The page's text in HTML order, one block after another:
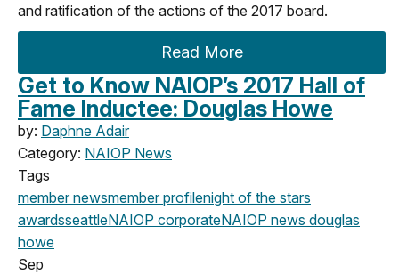
and ratification of the actions of the 2017 board.
Read More
Get to Know NAIOP’s 2017 Hall of
Fame Inductee: Douglas Howe
by: Daphne Adair
Category: NAIOP News
Tags
member newsmember profilenight of the stars
awardsseattleNAIOP corporateNAIOP news douglas
howe
Sep